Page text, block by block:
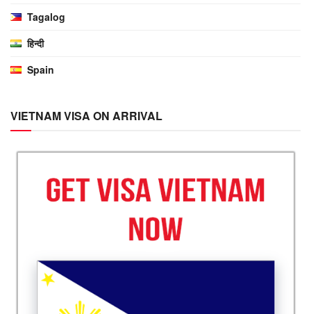
Tagalog
हिन्दी
Spain
VIETNAM VISA ON ARRIVAL